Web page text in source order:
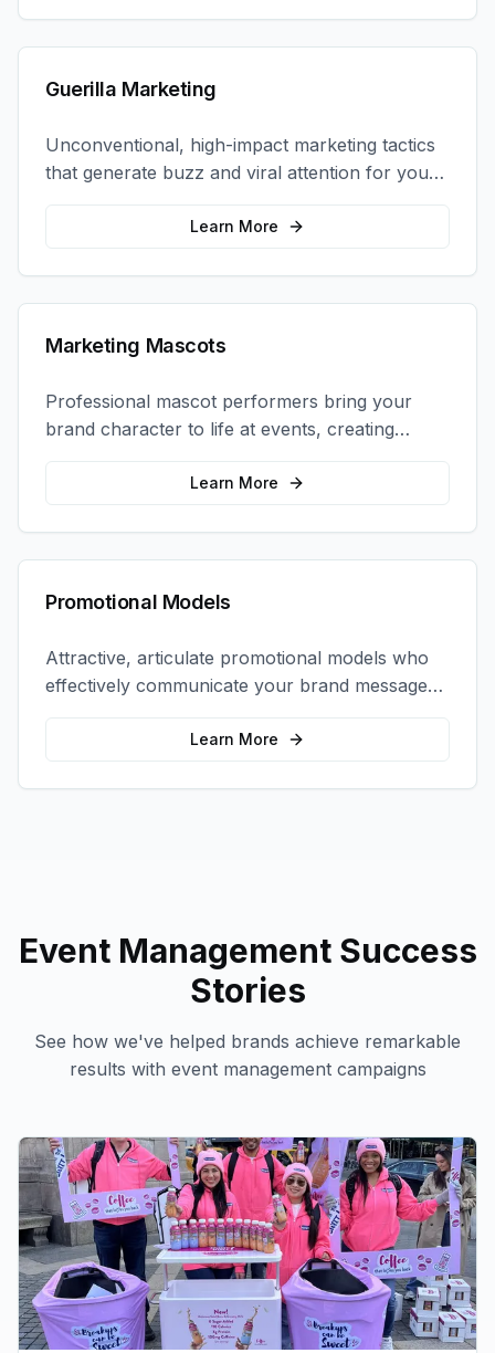
Guerilla Marketing
Unconventional, high-impact marketing tactics
that generate buzz and viral attention for your
brand in unexpected ways.
Learn More
Marketing Mascots
Professional mascot performers bring your
brand character to life at events, creating
memorable photo opportunities and brand
Learn More
Promotional Models
Attractive, articulate promotional models who
effectively communicate your brand message
and drive product sampling and sales.
Learn More
Event ManagementSuccess
Stories
See how we've helped brands achieve remarkable
results with event managementcampaigns